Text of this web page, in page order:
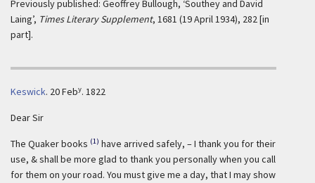
Previously published: Geoffrey Bullough, ‘Southey and David
Laing’, Times Literary Supplement, 1681 (19 April 1934), 282 [in
part].
Keswick. 20 Feby. 1822
Dear Sir
The Quaker books (1) have arrived safely, – I thank you for their
use, & shall be more glad to thank you personally when you call
for them on your road. You must give me a day, that I may show